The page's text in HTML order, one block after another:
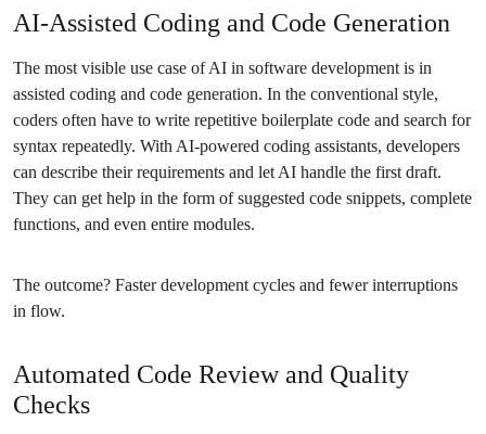
AI-Assisted Coding and Code Generation
The most visible use case of AI in software development is in
assisted coding and code generation. In the conventional style,
coders often have to write repetitive boilerplate code and search for
syntax repeatedly. With AI-powered coding assistants, developers
can describe their requirements and let AI handle the first draft.
They can get help in the form of suggested code snippets, complete
functions, and even entire modules.
The outcome? Faster development cycles and fewer interruptions
in flow.
Automated Code Review and Quality
Checks